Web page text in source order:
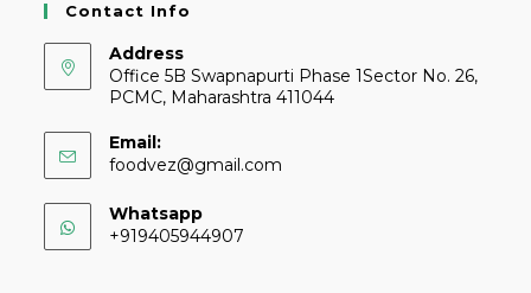
Contact Info
Address
Office 5B Swapnapurti Phase 1Sector No. 26,
PCMC, Maharashtra 411044
Email:
foodvez@gmail.com
Whatsapp
+919405944907